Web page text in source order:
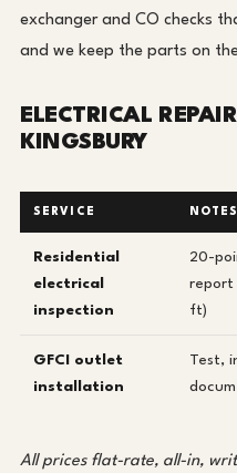
exchanger and CO checks
and we keep the parts on
ELECTRICAL
KINGSBURY
SERVICE NOTES
Residential
electrical
inspection
20-
report
ft)
GFCI outlet
installation
Test,
All prices flat-rate, all-in,